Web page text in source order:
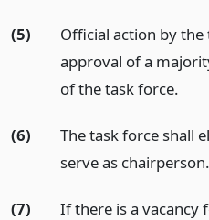
(5)
Official action by
approval of a
of the task force.
(6)
The task force shall
serve as chairperson.
(7)
If there is a vacancy